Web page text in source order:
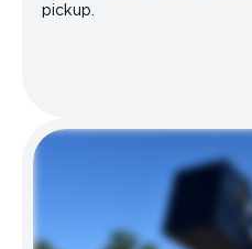
pickup.